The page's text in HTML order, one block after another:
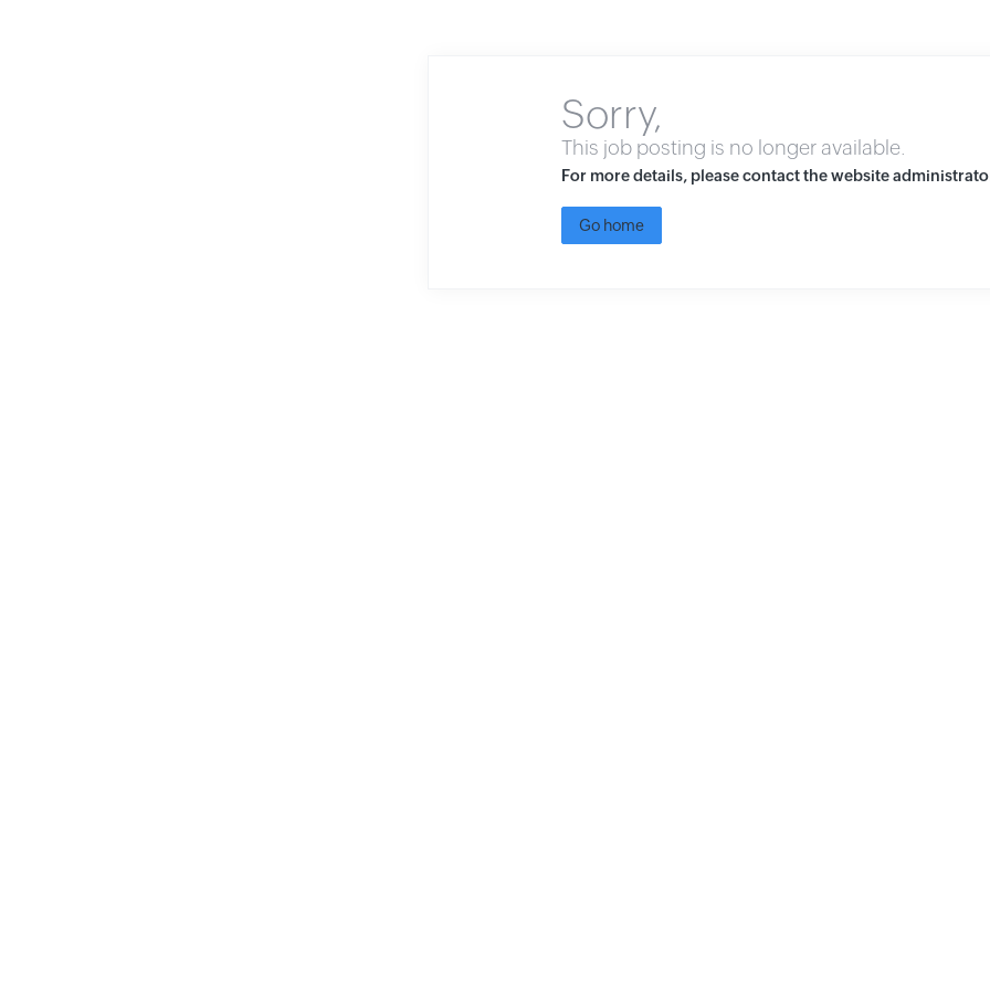
Sorry,
This job posting is no longer available.
For more details, please contact the website
Go home